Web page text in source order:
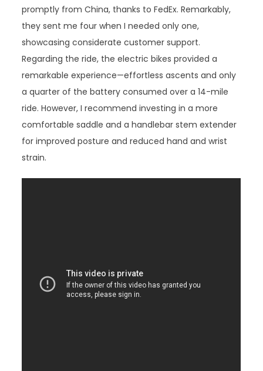
promptly from China, thanks to FedEx. Remarkably,
they sent me four when I needed only one,
showcasing considerate customer support.
Regarding the ride, the electric bikes provided a
remarkable experience—effortless ascents and only
a quarter of the battery consumed over a 14-mile
ride. However, I recommend investing in a more
comfortable saddle and a handlebar stem extender
for improved posture and reduced hand and wrist
strain.